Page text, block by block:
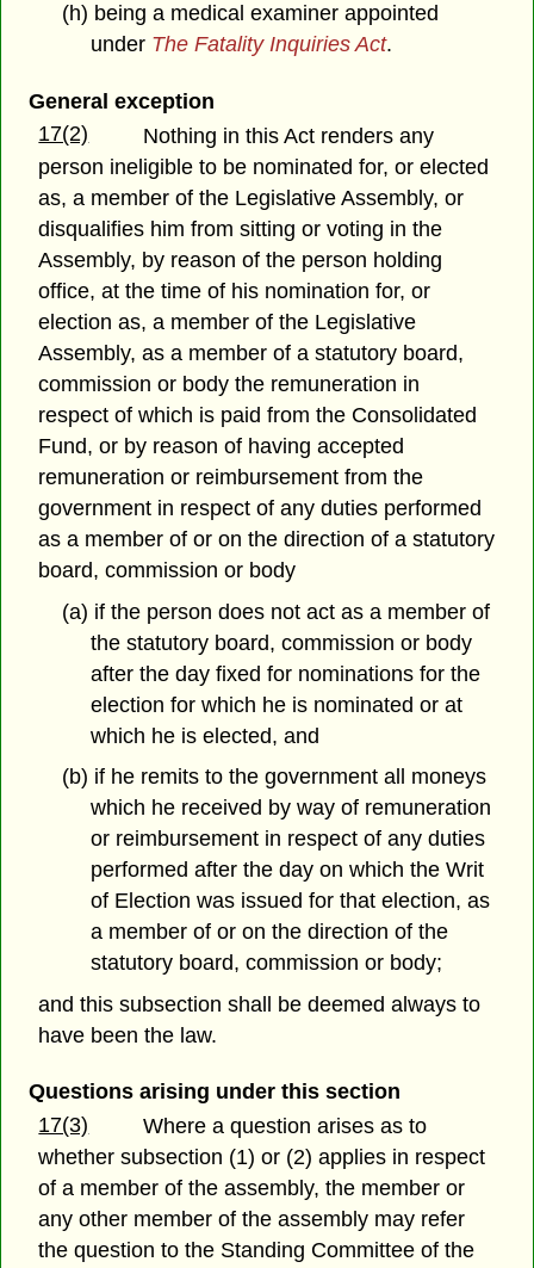
(h) being a medical examiner appointed
under The Fatality Inquiries Act.
General exception
17(2)
Nothing in this Act renders any
person ineligible to be nominated for, or elected
as, a member of the Legislative Assembly, or
disqualifies him from sitting or voting in the
Assembly, by reason of the person holding
office, at the time of his nomination for, or
election as, a member of the Legislative
Assembly, as a member of a statutory board,
commission or body the remuneration in
respect of which is paid from the Consolidated
Fund, or by reason of having accepted
remuneration or reimbursement from the
government in respect of any duties performed
as a member of or on the direction of a statutory
board, commission or body
(a) if the person does not act as a member of
the statutory board, commission or body
after the day fixed for nominations for the
election for which he is nominated or at
which he is elected, and
(b) if he remits to the government all moneys
which he received by way of remuneration
or reimbursement in respect of any duties
performed after the day on which the Writ
of Election was issued for that election, as
a member of or on the direction of the
statutory board, commission or body;
and this subsection shall be deemed always to
have been the law.
Questions arising under this section
17(3)
Where a question arises as to
whether subsection (1) or (2) applies in respect
of a member of the assembly, the member or
any other member of the assembly may refer
the question to the Standing Committee of the